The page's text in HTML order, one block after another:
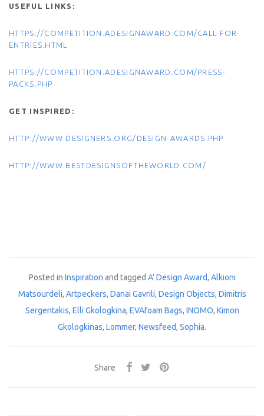
USEFUL LINKS:
HTTPS://COMPETITION.ADESIGNAWARD.COM/CALL-FOR-
ENTRIES.HTML
HTTPS://COMPETITION.ADESIGNAWARD.COM/PRESS-
PACKS.PHP
GET INSPIRED:
HTTP://WWW.DESIGNERS.ORG/DESIGN-AWARDS.PHP
HTTP://WWW.BESTDESIGNSOFTHEWORLD.COM/
Posted in Inspiration and tagged A' Design Award, Alkioni
Matsourdeli, Artpeckers, Danai Gavrili, Design Objects, Dimitris
Sergentakis, Elli Gkologkina, EVAfoam Bags, INOMO, Kimon
Gkologkinas, Lommer, Newsfeed, Sophia.
Share